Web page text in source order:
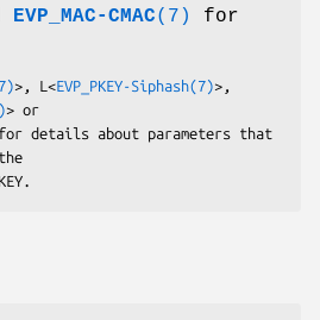
EVP_MAC-CMAC(7)
for
>, L<EVP_PKEY-Siphash(7)>,
> or
details about parameters that